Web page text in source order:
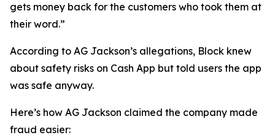
gets money back for the customers who took them at
their word.”
According to AG Jackson’s allegations, Block knew
about safety risks on Cash App but told users the app
was safe anyway.
Here’s how AG Jackson claimed the company made
fraud easier: